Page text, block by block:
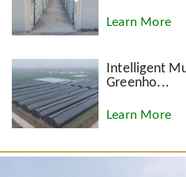
Learn More
Intelligent
Greenho...
Learn More